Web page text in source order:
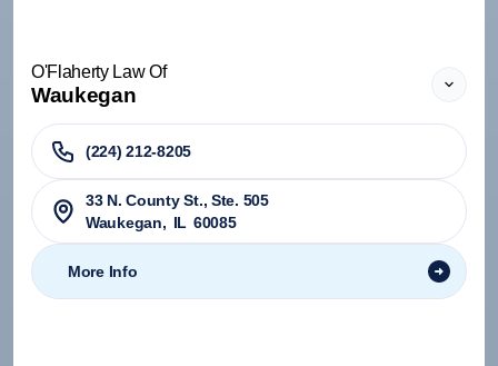
O'Flaherty Law Of
Waukegan
(224) 212-8205
33 N. County St., Ste. 505
Waukegan, IL 60085
More Info